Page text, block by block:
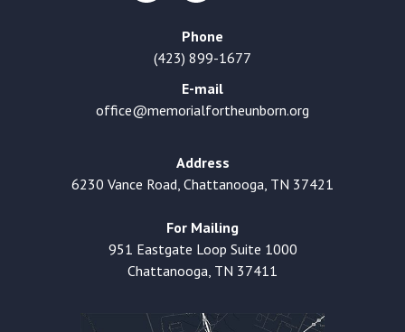
Phone
(423) 899-1677
E-mail
office@memorialfortheunborn.org
Address
6230 Vance Road, Chattanooga, TN 37421
For Mailing
951 Eastgate Loop Suite 1000
Chattanooga, TN 37411